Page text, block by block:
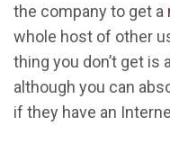
the company to get a
whole host of other
thing you don’t get is
although you can
if they have an